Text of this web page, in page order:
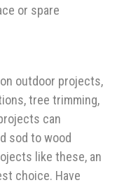
or spare
outdoor projects,
tree trimming,
can
sod to wood
like these, an
choice. Have